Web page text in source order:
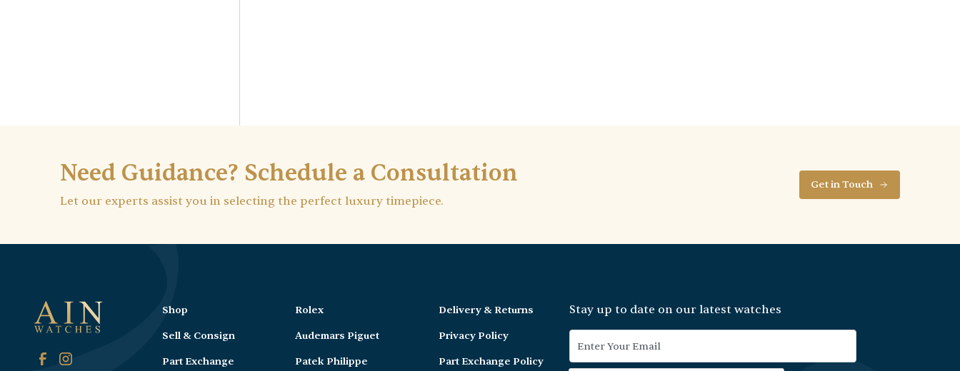
Need Guidance? Schedule a Consultation
Let our experts assist you in selecting the perfect luxury timepiece.
Get in Touch
Shop
Sell & Consign
Part Exchange
Rolex
Audemars Piguet
Patek Philippe
Delivery & Returns
Privacy Policy
Part Exchange Policy
Stay up to date on our latest watches